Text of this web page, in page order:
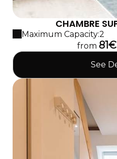
CHAMBRE
Maximum Capacity:2
from
See